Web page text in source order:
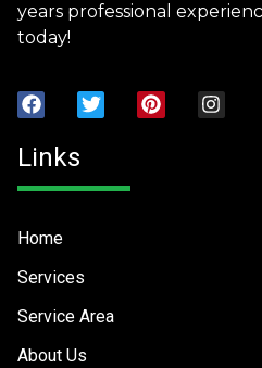
years professional
today!
Links
Home
Services
Service Area
About Us